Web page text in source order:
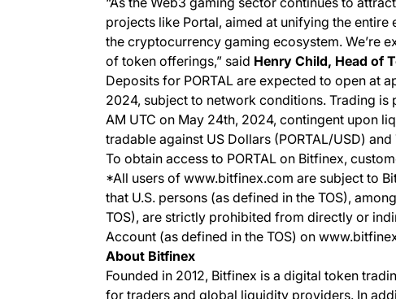
projects like Portal, aimed at unifying the
the cryptocurrency gaming ecosystem. We’re
of token offerings,” said Henry Child, Head of
Deposits for PORTAL are expected to open at
2024, subject to network conditions. Trading
AM UTC on May 24th, 2024, contingent upon
tradable against US Dollars (PORTAL/USD)
To obtain access to PORTAL on Bitfinex,
*All users of www.bitfinex.com are subject to
that U.S. persons (as defined in the TOS),
TOS), are strictly prohibited from directly or
Account (as defined in the TOS) on
About Bitfinex
Founded in 2012, Bitfinex is a digital token
for traders and global liquidity providers. In